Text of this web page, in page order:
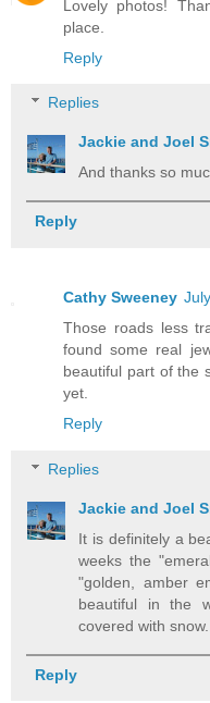
Lovely photos!
place.
Reply
Replies
Jackie and Joel
And thanks so
Reply
Cathy Sweeney
Those roads less
found some real
beautiful part of the
yet.
Reply
Replies
Jackie and Joel
It is definitely a
weeks the
"golden, amber
beautiful in the
covered with snow.
Reply